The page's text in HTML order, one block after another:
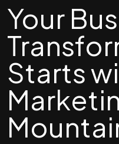
Your
Starts